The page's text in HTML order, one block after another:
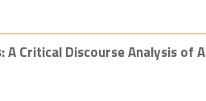
Critical Discourse Analysis of